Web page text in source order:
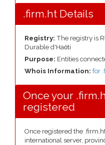
.firm.ht Details
Registry: The registry is
Durable d'Haȯti
Purpose: Entities
Whois Information: for
Once your
registered
Once registered the
international server,